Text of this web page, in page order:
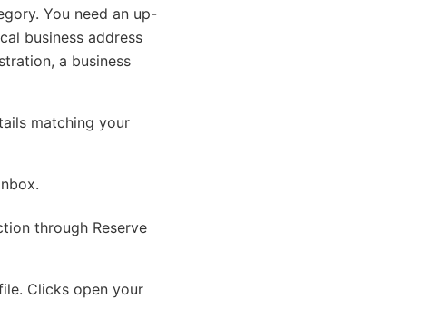
You need an up-
business address
a business
matching your
through Reserve
Clicks open your